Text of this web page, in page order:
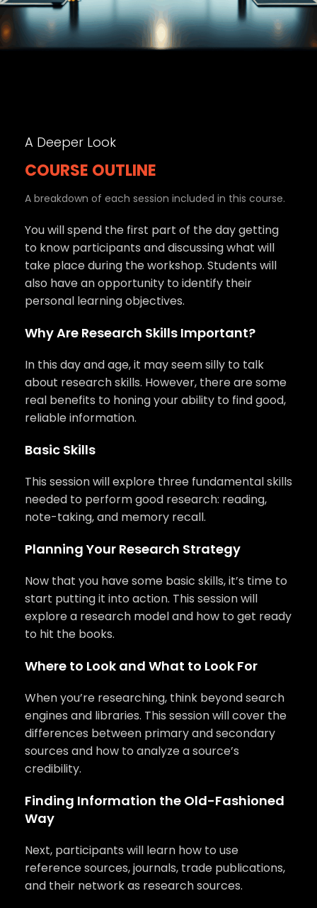
A Deeper Look
COURSE OUTLINE
A breakdown of each session included in this course.
You will spend the first part of the day getting
to know participants and discussing what will
take place during the workshop. Students will
also have an opportunity to identify their
personal learning objectives.
Why Are Research Skills Important?
In this day and age, it may seem silly to talk
about research skills. However, there are some
real benefits to honing your ability to find good,
reliable information.
Basic Skills
This session will explore three fundamental skills
needed to perform good research: reading,
note-taking, and memory recall.
Planning Your Research Strategy
Now that you have some basic skills, it’s time to
start putting it into action. This session will
explore a research model and how to get ready
to hit the books.
Where to Look and What to Look For
When you’re researching, think beyond search
engines and libraries. This session will cover the
differences between primary and secondary
sources and how to analyze a source’s
credibility.
Finding Information the Old-Fashioned
Way
Next, participants will learn how to use
reference sources, journals, trade publications,
and their network as research sources.